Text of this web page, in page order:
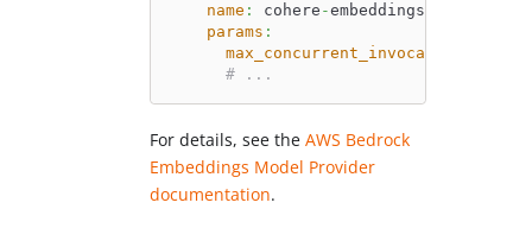
name : cohere -embeddings
params :
max_concurrent_invocations
# ...
For details, see theAWS Bedrock
Embeddings Model Provider
documentation.